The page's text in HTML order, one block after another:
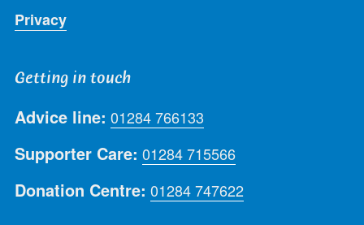
Privacy
Getting in touch
Advice line: 01284 766133
Supporter Care: 01284 715566
Donation Centre: 01284 747622